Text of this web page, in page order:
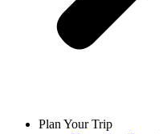
Plan Your Trip